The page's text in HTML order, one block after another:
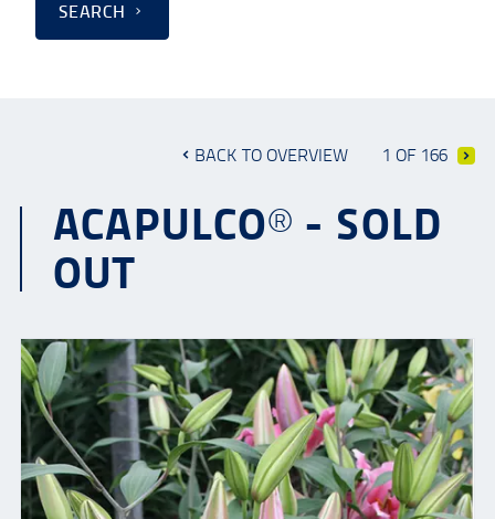
SEARCH
BACK TO OVERVIEW 1 OF 166
ACAPULCO® - SOLD
OUT